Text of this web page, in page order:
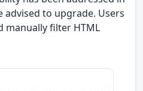
advised to upgrade. Users
manually filter HTML